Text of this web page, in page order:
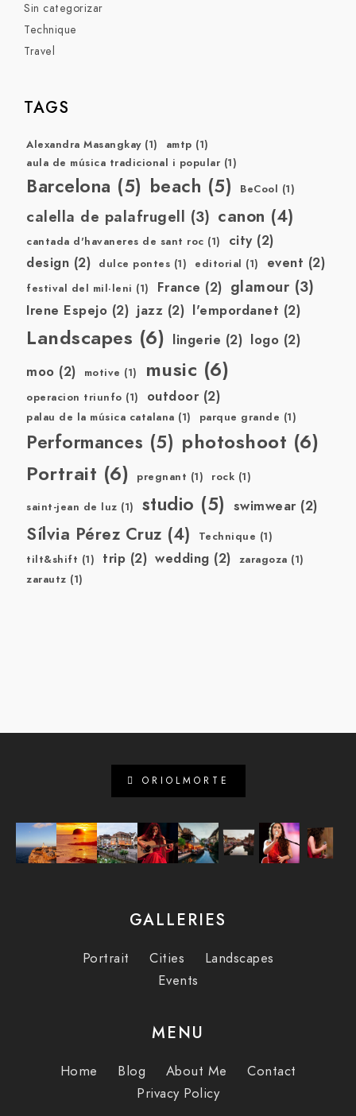
Sin categorizar
Technique
Travel
TAGS
Alexandra Masangkay(1) amtp (1)
aula de música tradicional i popular (1)
Barcelona (5) beach (5) BeCool (1)
calella de palafrugell (3) canon (4)
cantada d'havaneres de sant roc (1) city(2)
design (2) dulce pontes (1) editorial (1) event (2)
festival del mil·leni (1) France (2) glamour (3)
Irene Espejo (2) jazz (2) l'empordanet (2)
Landscapes (6) lingerie (2) logo (2)
moo (2) motive (1) music (6)
operacion triunfo (1) outdoor(2)
palau de la música catalana (1) parque grande (1)
Performances (5) photoshoot (6)
Portrait (6) pregnant (1) rock (1)
saint-jean de luz (1) studio (5) swimwear(2)
Sílvia Pérez Cruz (4) Technique (1)
tilt&shift (1) trip (2) wedding (2) zaragoza (1)
zarautz (1)
ORIOLMORTE
GALLERIES
Portrait Cities
Landscapes
Events
MENU
Home Blog About Me
Contact
Privacy Policy